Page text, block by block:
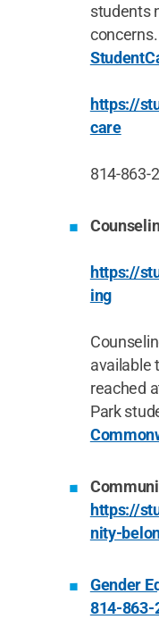
students
https://
care
814-863-
https://
ing
available
reached
Park
https://
nity-
Gender
814-863-